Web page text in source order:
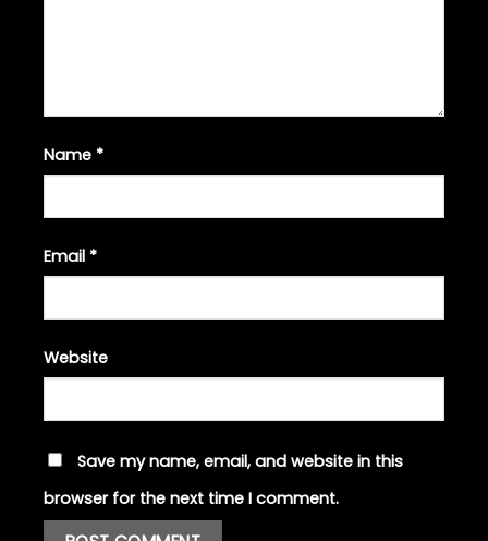
Name *
Email *
Website
Save my name, email, and website in this
browser for the next time I comment.